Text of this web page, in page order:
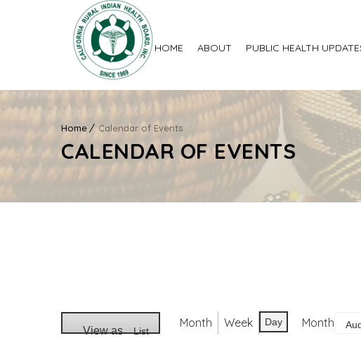
HOME ABOUT PUBLIC HEALTH
Home Calendar of Events
CALENDAR OF EVENTS
View as List
Month Week Day Month